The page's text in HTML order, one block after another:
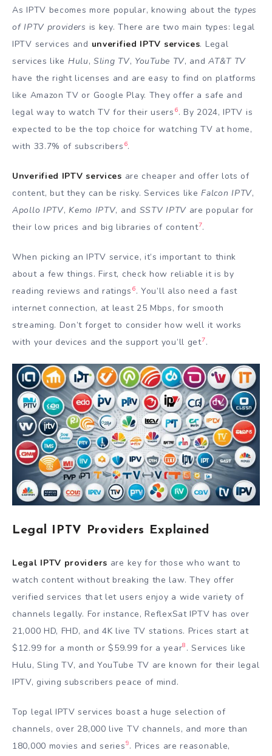
As IPTV becomes more popular, knowing about the types
of IPTV providers is key. There are two main types: legal
IPTV services and unverified IPTV services. Legal
services like Hulu,Sling TV, YouTube TV, andAT&T TV
have the right licenses and are easy to find on platforms
like Amazon TV or Google Play. They offer a safe and
legal way to watch TV for their users 6. By 2024, IPTV is
expected to be the top choice for watching TV at home,
with 33.7% of subscribers 6.
Unverified IPTV services are cheaper and offer lots of
content, but they can be risky. Services likeFalcon IPTV,
Apollo IPTV,Kemo IPTV, and SSTV IPTVare popular for
their low prices and big libraries of content7.
When picking an IPTV service, it’s important to think
about a few things. First, check how reliable it is by
reading reviews and ratings 6. You’ll also need a fast
internet connection, at least 25 Mbps, for smooth
streaming. Don’t forget to consider how well it works
with your devices and the support you’ll get7.
Legal IPTV Providers Explained
Legal IPTV providers are key for those who want to
watch content without breaking the law. They offer
verified services that let users enjoy a wide variety of
channels legally. For instance, ReflexSat IPTV has over
21,000 HD, FHD, and 4K live TV stations. Prices start at
$12.99 for a month or $59.99 for a year8 . Services like
Hulu, Sling TV, and YouTube TV are known for their legal
IPTV, giving subscribers peace of mind.
Top legal IPTV services boast a huge selection of
channels, over 28,000 live TV channels, and more than
180,000 movies and series9. Prices are reasonable,